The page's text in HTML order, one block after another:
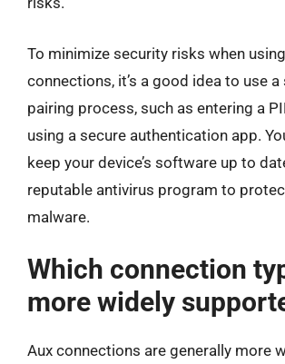
To minimize security risks when
connections, it’s a good idea to use a
pairing process, such as entering a
using a secure authentication app.
keep your device’s software up to
reputable antivirus program to
malware.
Which connection
more widely
Aux connections are generally more